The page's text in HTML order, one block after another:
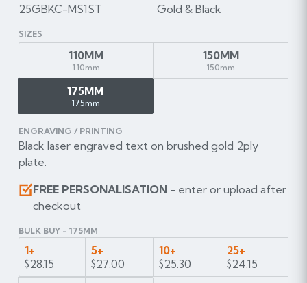
25GBKC-MS1ST Gold & Black
SIZES
110MM
110mm
150MM
150mm
175MM
175mm
ENGRAVING / PRINTING
Black laser engraved text on brushed gold 2ply
plate.
FREE PERSONALISATION- enter or upload after
checkout
BULK BUY - 175MM
1+
$28.15
5+
$27.00
10+
$25.30
25+
$24.15